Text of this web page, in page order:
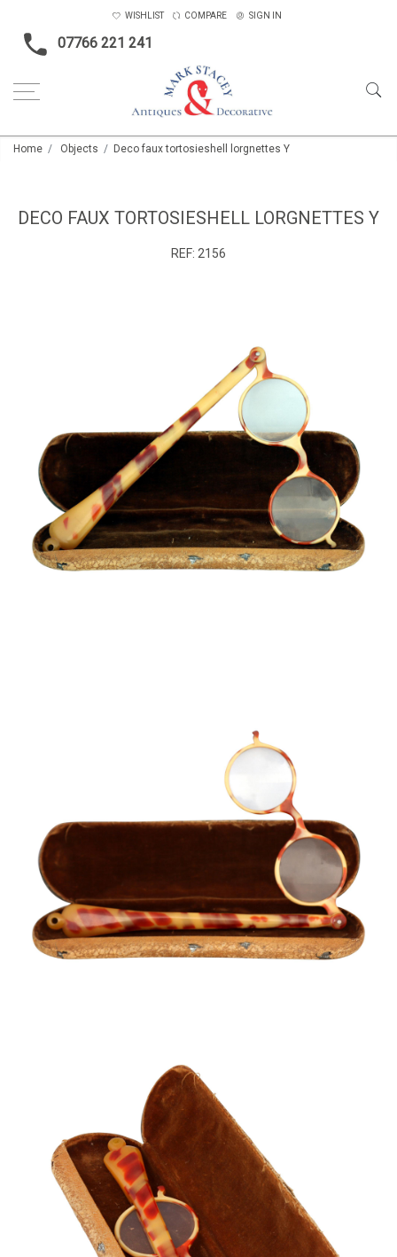
07766 221 241
WISHLIST COMPARE SIGN IN
Home Objects Deco faux tortosieshell lorgnettes Y
DECO FAUX TORTOSIESHELL LORGNETTES Y
REF: 2156